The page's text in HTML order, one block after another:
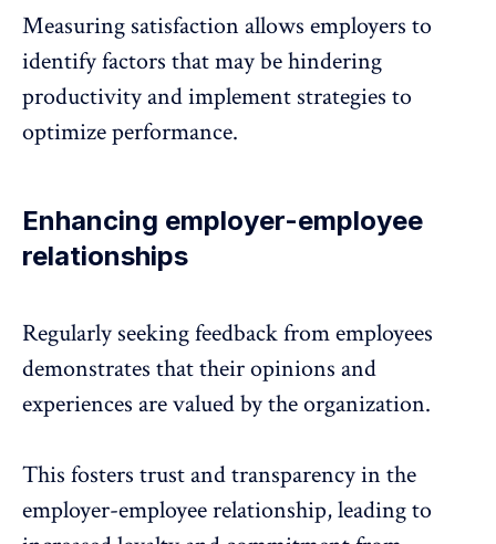
Measuring satisfaction allows employers to
identify factors that may be hindering
productivity and implement strategies to
optimize performance.
Enhancing employer-employee
relationships
Regularly seeking feedback from employees
demonstrates that their opinions and
experiences are valued by the organization.
This fosters trust and transparency in the
employer-employee relationship, leading to